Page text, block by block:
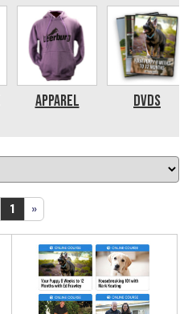
Apparel DVDs
1 »